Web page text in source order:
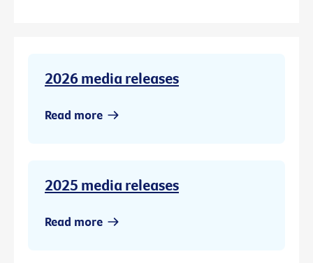
2026 media releases
Read more
2025 media releases
Read more